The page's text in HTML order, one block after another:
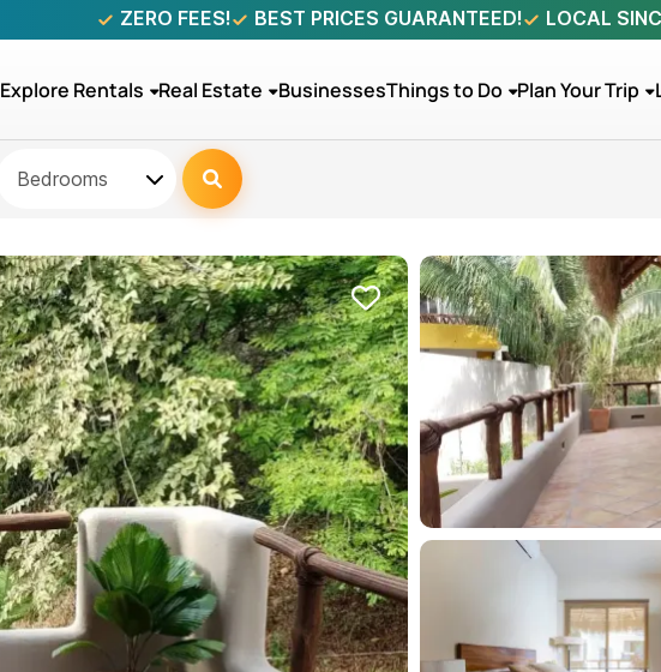
ZERO FEES! BEST PRICES GUARANTEED! LOCAL
Explore Rentals Real Estate BusinessesThings to Do Plan Your Trip
Bedrooms